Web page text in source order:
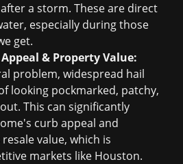
a storm. These are direct
especially during those
get.
& Property Value:
problem, widespread hail
looking pockmarked, patchy,
This can significantly
curb appeal and
value, which is
markets like Houston.